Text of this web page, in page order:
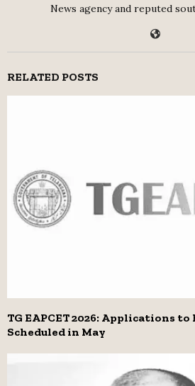
News agency and reputed
RELATED POSTS
TG EAPCET 2026: Applications to
Scheduled in May